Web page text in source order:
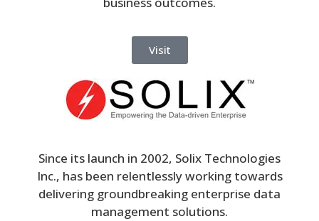
Visit
Since its launch in 2002, Solix Technologies
Inc., has been relentlessly working towards
delivering groundbreaking enterprise data
management solutions.